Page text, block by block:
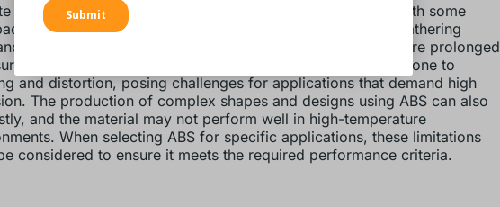
its many advantages, ABS injection molding does come with some
One significant disadvantage is ABS plastic’s poor weathering
which makes it unsuitable for outdoor applications where prolonged
to the elements is a concern. Additionally, ABS can be prone to
and distortion, posing challenges for applications that demand high
The production of complex shapes and designs using ABS can also
and the material may not perform well in high-temperature
When selecting ABS for specific applications, these limitations
considered to ensure it meets the required performance criteria.